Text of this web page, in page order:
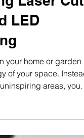
Laser Cut
LED
your home or garden
areas, you
stunning focal
Using laser cut